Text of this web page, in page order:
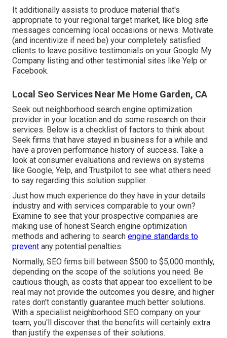
It additionally assists to produce material that's
appropriate to your regional target market, like blog site
messages concerning local occasions or news. Motivate
(and incentivize if need be) your completely satisfied
clients to leave positive testimonials on your Google My
Company listing and other testimonial sites like Yelp or
Facebook.
Local Seo Services Near Me Home Garden, CA
Seek out neighborhood search engine optimization
provider in your location and do some research on their
services. Below is a checklist of factors to think about:
Seek firms that have stayed in business for a while and
have a proven performance history of success. Take a
look at consumer evaluations and reviews on systems
like Google, Yelp, and Trustpilot to see what others need
to say regarding this solution supplier.
Just how much experience do they have in your details
industry and with services comparable to your own?
Examine to see that your prospective companies are
making use of honest Search engine optimization
methods and adhering to search engine standards to
prevent any potential penalties.
Normally, SEO firms bill between $500 to $5,000 monthly,
depending on the scope of the solutions you need. Be
cautious though, as costs that appear too excellent to be
real may not provide the outcomes you desire, and higher
rates don't constantly guarantee much better solutions.
With a specialist neighborhood SEO company on your
team, you'll discover that the benefits will certainly extra
than justify the expenses of their solutions.